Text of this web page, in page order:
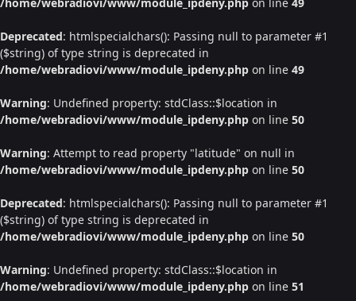
Deprecated: htmlspecialchars(): Passing null to parameter #1
($string) of type string is deprecated in
/home/webradiovi/www/module_ipdeny.php on line 49
Warning: Undefined property: stdClass::$location in
/home/webradiovi/www/module_ipdeny.php on line 50
Warning: Attempt to read property "latitude" on null in
/home/webradiovi/www/module_ipdeny.php on line 50
Deprecated: htmlspecialchars(): Passing null to parameter #1
($string) of type string is deprecated in
/home/webradiovi/www/module_ipdeny.php on line 50
Warning: Undefined property: stdClass::$location in
/home/webradiovi/www/module_ipdeny.php on line 51